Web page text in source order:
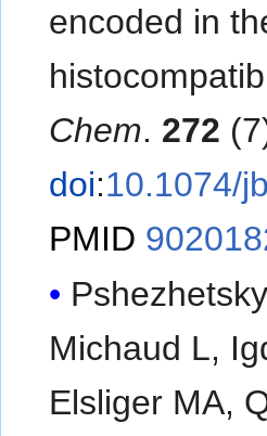
encoded in
Chem. 272
doi:10.1074/
PMID
Michaud L,
Elsliger MA,